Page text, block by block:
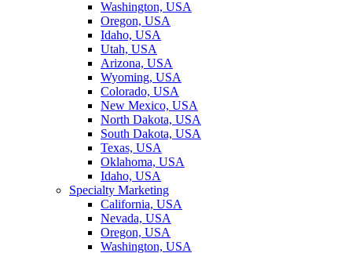
Washington, USA
Oregon, USA
Idaho, USA
Utah, USA
Arizona, USA
Wyoming, USA
Colorado, USA
New Mexico, USA
North Dakota, USA
South Dakota, USA
Texas, USA
Oklahoma, USA
Idaho, USA
Specialty Marketing
California, USA
Nevada, USA
Oregon, USA
Washington, USA